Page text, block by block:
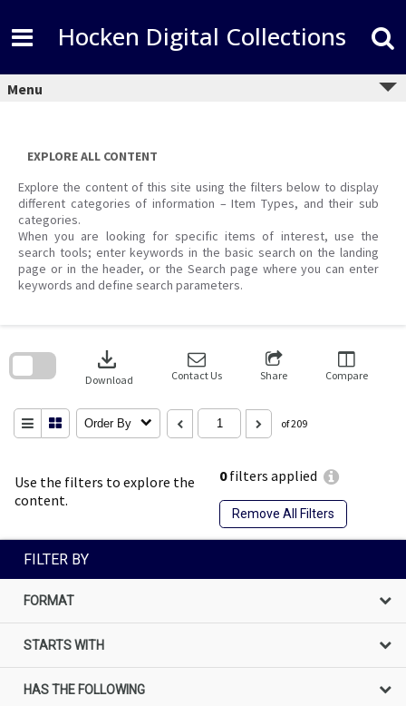
content
Hocken Digital Collections
Menu
EXPLORE ALL CONTENT
Explore the content of this site using the filters below to display
different categories of information – Item Types, and their sub
categories.
When you are looking for specific items of interest, use the
search tools; enter keywords in the basic search on the landing
page or in the header, or the Search page where you can enter
keywords and define search parameters.
Use the filters to explore the
content.
0filters applied
Remove All Filters
download
Download Contact Us Share Compare
Order By of 209
search
FILTER BY
FORMAT
STARTS WITH
HAS THE FOLLOWING